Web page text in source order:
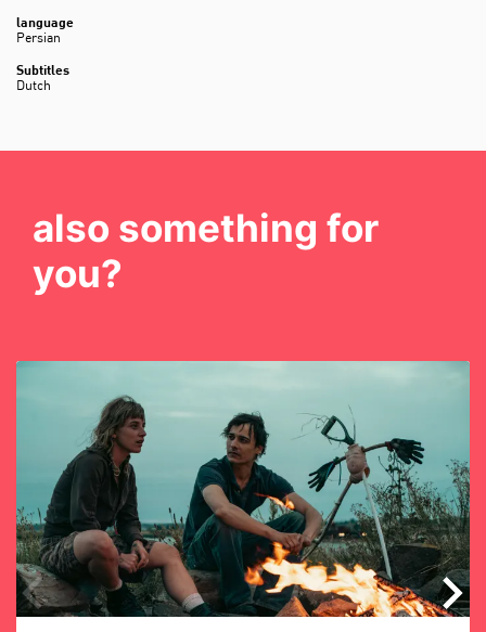
language
Persian
Subtitles
Dutch
also something for
you?